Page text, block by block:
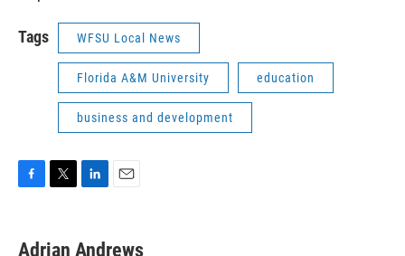
Tags WFSU Local News
Florida A&M University education
business and development
e
t
k
i
Adrian Andrews